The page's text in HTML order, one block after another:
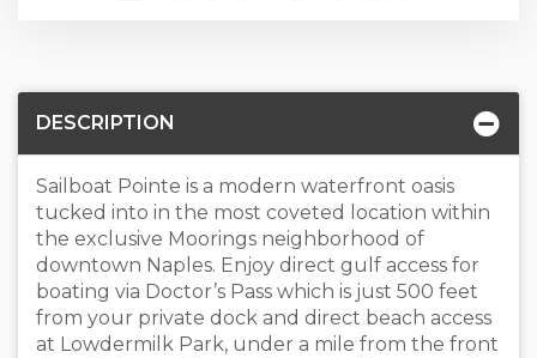
DESCRIPTION
Sailboat Pointe is a modern waterfront oasis
tucked into in the most coveted location within
the exclusive Moorings neighborhood of
downtown Naples. Enjoy direct gulf access for
boating via Doctor’s Pass which is just 500 feet
from your private dock and direct beach access
at Lowdermilk Park, under a mile from the front